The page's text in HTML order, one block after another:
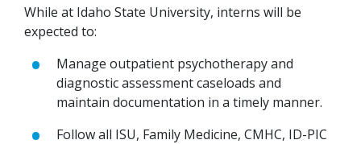
While at Idaho State University, interns will be
expected to:
Manage outpatient psychotherapy and
diagnostic assessment caseloads and
maintain documentation in a timely manner.
Follow all ISU, Family Medicine, CMHC, ID-PIC